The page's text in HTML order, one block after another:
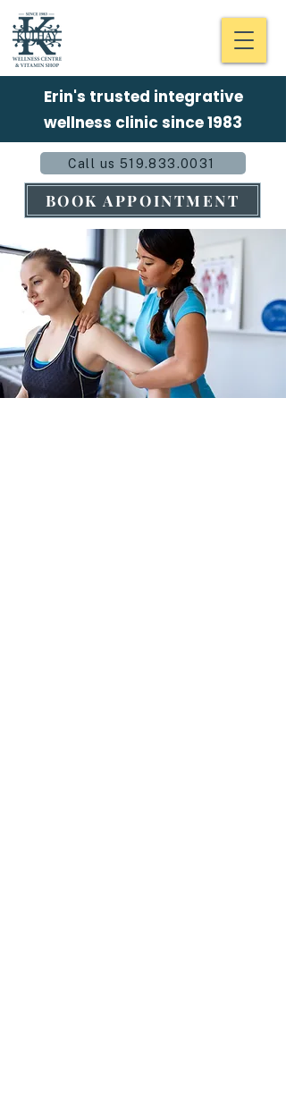
Call us 519.833.0031
BOOK APPOINTMENT
Erin's trusted integrative
wellness clinic since 1983